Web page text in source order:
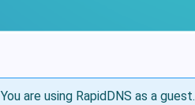
You are using RapidDNS as a guest.